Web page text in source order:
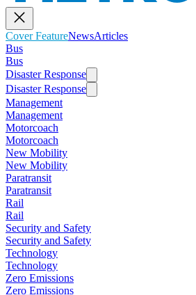
Cover FeatureNewsArticles
Bus
Bus
Disaster Response
Disaster Response
Management
Management
Motorcoach
Motorcoach
New Mobility
New Mobility
Paratransit
Paratransit
Rail
Rail
Security and Safety
Security and Safety
Technology
Technology
Zero Emissions
Zero Emissions